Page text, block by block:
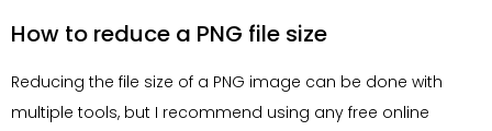
How to reduce a PNG file size
Reducing the file size of a PNG image can be done with
multiple tools, but I recommend using any free online